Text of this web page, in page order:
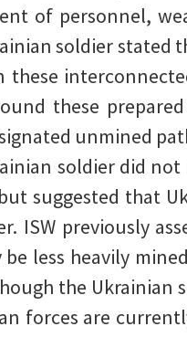
of personnel,
soldier stated
these
unmined
soldier did
suggested that
ISW previously
less heavily
the Ukrainian
forces are